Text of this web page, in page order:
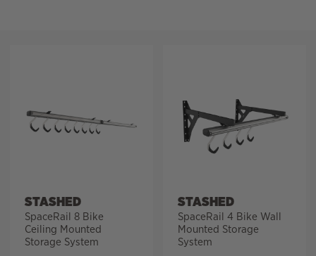
STASHED
SpaceRail 8 Bike
Ceiling Mounted
Storage System
STASHED
SpaceRail 4 Bike Wall
Mounted Storage
System